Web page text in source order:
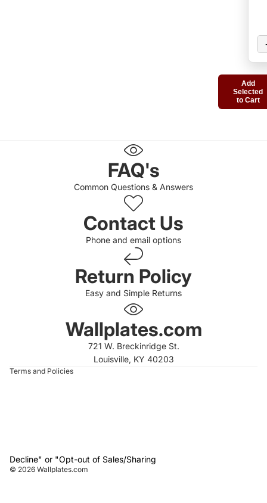
Add
Selected
to Cart
FAQ's
Common Questions & Answers
Contact Us
Phone and email options
Return Policy
Easy and Simple Returns
Wallplates.com
721 W. Breckinridge St.
Louisville, KY 40203
Terms and Policies
Decline" or "Opt-out of Sales/Sharing
© 2026 Wallplates.com